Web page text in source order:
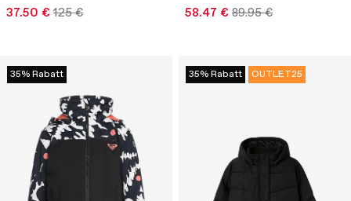
37.50 € 125 € 58.47 € 89.95 €
35% Rabatt 35% Rabatt OUTLET25